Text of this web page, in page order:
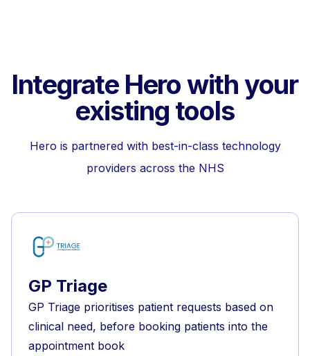
Integrate Hero with your
existing tools
Hero is partnered with best-in-class technology
providers across the NHS
GP Triage
GP Triage prioritises patient requests based on
clinical need, before booking patients into the
appointment book